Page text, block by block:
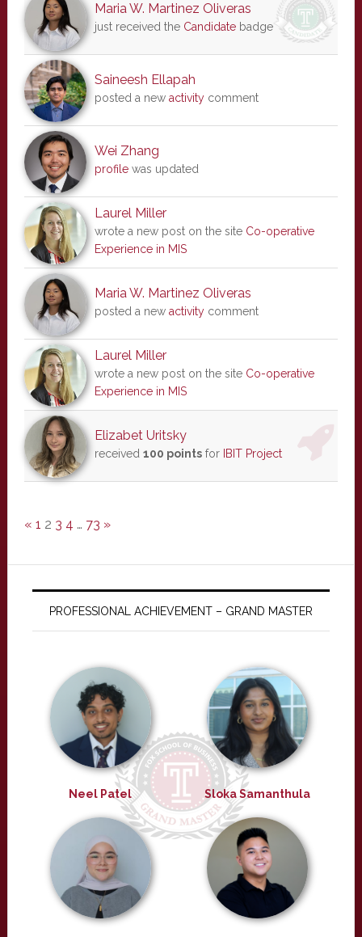
Maria W. Martinez Oliveras
just received the Candidatebadge
Saineesh Ellapah
posted a new activitycomment
Wei Zhang
profilewas updated
Laurel Miller
wrote a new post on the site Co-operative
Experience in MIS
Maria W. Martinez Oliveras
posted a new activitycomment
Laurel Miller
wrote a new post on the site Co-operative
Experience in MIS
Elizabet Uritsky
received 100 pointsfor IBIT Project
« 1 2 3 4 … 73 »
PROFESSIONAL ACHIEVEMENT – GRAND MASTER
Neel Patel Sloka Samanthula